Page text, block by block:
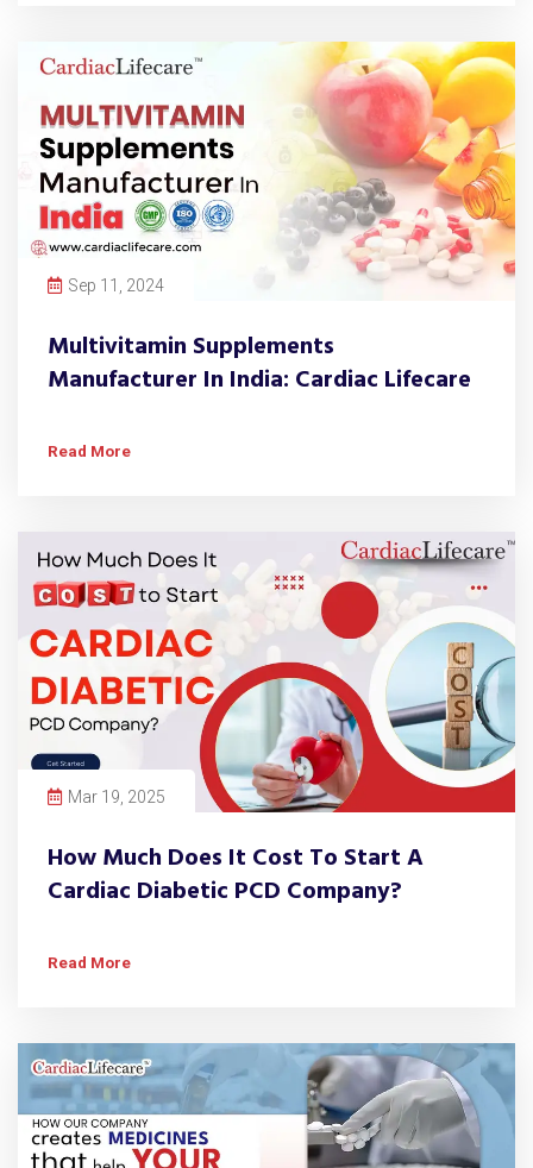
Sep 11, 2024
Multivitamin Supplements
Manufacturer In India: Cardiac Lifecare
Read More
Mar 19, 2025
How Much Does It Cost To Start A
Cardiac Diabetic PCD Company?
Read More